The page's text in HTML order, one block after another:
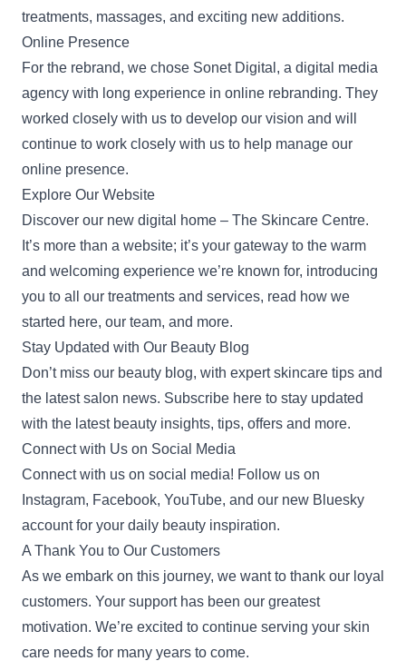
treatments, massages, and exciting new additions.
Online Presence
For the rebrand, we chose Sonet Digital , a digital media
agency with long experience in online rebranding. They
worked closely with us to develop our vision and will
continue to work closely with us to help manage our
online presence.
Explore Our Website
Discover our new digital home – The Skincare Centre.
It’s more than a website; it’s your gateway to the warm
and welcoming experience we’re known for, introducing
you to all our treatments and services, read how we
started here, our team, and more.
Stay Updated with Our Beauty Blog
Don’t miss our beauty blog, with expert skincare tips and
the latest salon news. Subscribe here to stay updated
with the latest beauty insights, tips, offers and more.
Connect with Us on Social Media
Connect with us on social media! Follow us on
Instagram, Facebook, YouTube, and our new Bluesky
account for your daily beauty inspiration.
A Thank You to Our Customers
As we embark on this journey, we want to thank our loyal
customers. Your support has been our greatest
motivation. We’re excited to continue serving your skin
care needs for many years to come.